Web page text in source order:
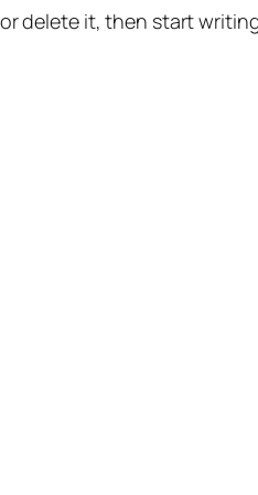
delete it, then start